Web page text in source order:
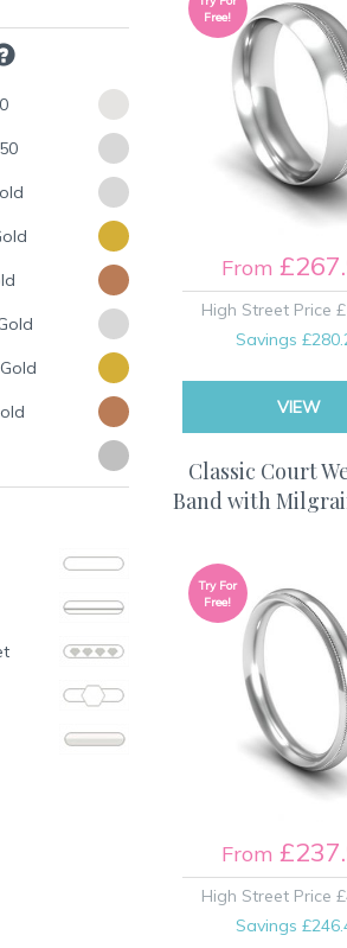
From
High Street Price
Savings
VIEW
Free!
Classic Court
Band with
From
High Street Price
Savings
Try For
Free!